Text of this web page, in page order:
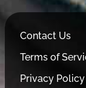
Contact Us
Terms of
Privacy Policy